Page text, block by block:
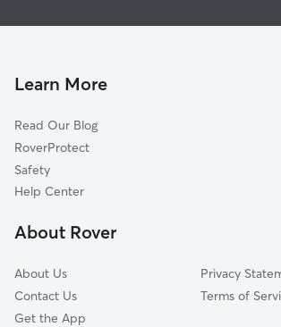
Redland Ridge
Tierra Del Sol
The Bluffs Of Henderson Pass
Scattered Oaks
Villas At Redland Ranch
Lorrence Creek
Pet Sitting & Drop Ins In Gold Canyon
Learn More
Read Our Blog
RoverProtect
Safety
Help Center
About Rover
About Us
Contact Us
Get the App
Privacy
Terms of